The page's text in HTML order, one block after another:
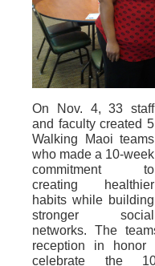
On Nov. 4, 33 staff
and faculty created 5
Walking Maoi teams
who made a 10-week
commitment to
creating healthier
habits while building
stronger social
networks. The
reception in
celebrate the